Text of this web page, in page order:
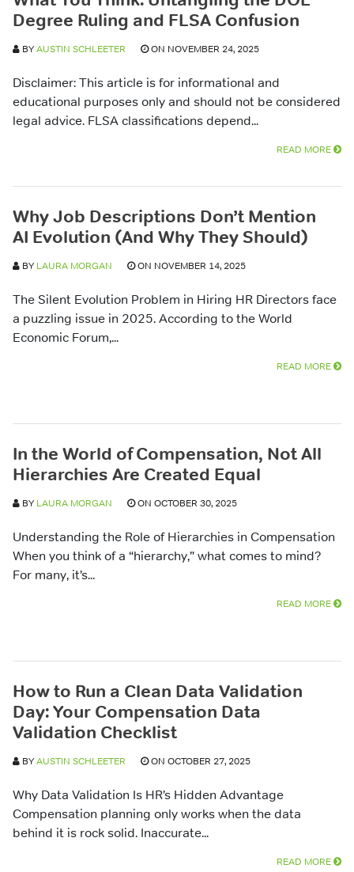
Degree Ruling and FLSA Confusion
BYAUSTIN SCHLEETER ON NOVEMBER 24, 2025
Disclaimer: This article is for informational and
educational purposes only and should not be considered
legal advice. FLSA classifications depend...
READ MORE
Why Job Descriptions Don’t Mention
AI Evolution (And Why They Should)
BY LAURA MORGAN ON NOVEMBER 14, 2025
The Silent Evolution Problem in Hiring HR Directors face
a puzzling issue in 2025. According to the World
Economic Forum,...
READ MORE
In the World of Compensation, Not All
Hierarchies Are Created Equal
BY LAURA MORGAN ON OCTOBER 30, 2025
Understanding the Role of Hierarchies in Compensation
When you think of a “hierarchy,” what comes to mind?
For many, it’s...
READ MORE
How to Run a Clean Data Validation
Day: Your Compensation Data
Validation Checklist
BYAUSTIN SCHLEETER ON OCTOBER 27, 2025
Why Data Validation Is HR’s Hidden Advantage
Compensation planning only works when the data
behind it is rock solid. Inaccurate...
READ MORE